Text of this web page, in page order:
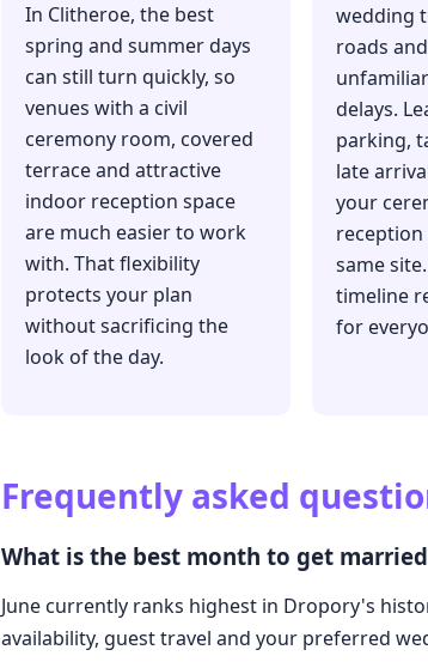
In Clitheroe, the best
spring and summer days
can still turn quickly, so
venues with a civil
ceremony room, covered
terrace and attractive
indoor reception space
are much easier to work
with. That flexibility
protects your plan
without sacrificing the
look of the day.
wedding
roads
delays.
parking,
late
your
same
timeline
for
Frequently asked
What is the best month to get
June currently ranks highest in Dropory's
availability, guest travel and your preferred